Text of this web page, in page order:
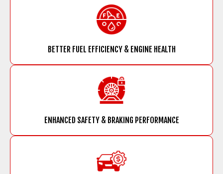
BETTER FUEL EFFICIENCY & ENGINE HEALTH
ENHANCED SAFETY & BRAKING PERFORMANCE